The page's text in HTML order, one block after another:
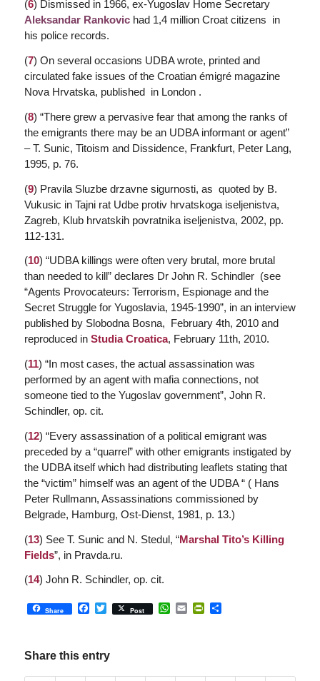
(6) Dismissed in 1966, ex-Yugoslav Home Secretary
Aleksandar Rankovichad 1,4 million Croat citizens in
his police records.
(7) On several occasions UDBA wrote, printed and
circulated fake issues of the Croatian émigré magazine
Nova Hrvatska, published in London .
(8) “There grew a pervasive fear that among the ranks of
the emigrants there may be an UDBA informant or agent”
– T. Sunic, Titoism and Dissidence, Frankfurt, Peter Lang,
1995, p. 76.
(9) Pravila Sluzbe drzavne sigurnosti, as quoted by B.
Vukusic in Tajni rat Udbe protiv hrvatskoga iseljenistva,
Zagreb, Klub hrvatskih povratnika iseljenistva, 2002, pp.
112-131.
(10) “UDBA killings were often very brutal, more brutal
than needed to kill” declares Dr John R. Schindler (see
“Agents Provocateurs: Terrorism, Espionage and the
Secret Struggle for Yugoslavia, 1945-1990”, in an interview
published by Slobodna Bosna, February 4th, 2010 and
reproduced in Studia Croatica, February 11th, 2010.
(11) “In most cases, the actual assassination was
performed by an agent with mafia connections, not
someone tied to the Yugoslav government”, John R.
Schindler, op. cit.
(12) “Every assassination of a political emigrant was
preceded by a “quarrel” with other emigrants instigated by
the UDBA itself which had distributing leaflets stating that
the “victim” himself was an agent of the UDBA “ ( Hans
Peter Rullmann, Assassinations commissioned by
Belgrade, Hamburg, Ost-Dienst, 1981, p. 13.)
(13) See T. Sunic and N. Stedul, “Marshal Tito’s Killing
Fields”, in Pravda.ru.
(14) John R. Schindler, op. cit.
Share Facebook
Twitter
Post WhatsApp
EmailPrintFriendly
Share
Share this entry